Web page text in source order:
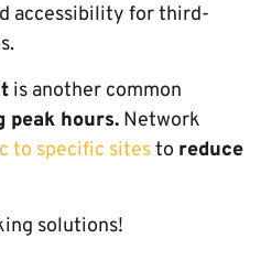
accessibility for third-
is another common
peak hours. Network
to specific sitesto reduce
solutions!